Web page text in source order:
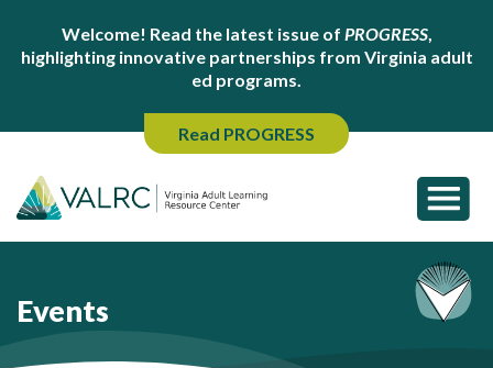
Welcome! Read the latest issue of PROGRESS,
highlighting innovative partnerships from Virginia adult
ed programs.
Read PROGRESS
Events